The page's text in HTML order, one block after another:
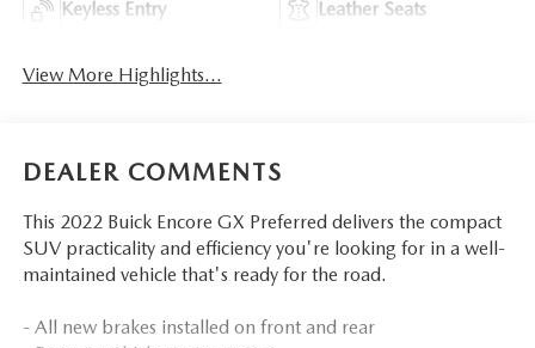
Keyless Entry Leather Seats
View More Highlights...
DEALER COMMENTS
This 2022 Buick Encore GX Preferred delivers the compact
SUV practicality and efficiency you're looking for in a well-
maintained vehicle that's ready for the road.
- All new brakes installed on front and rear